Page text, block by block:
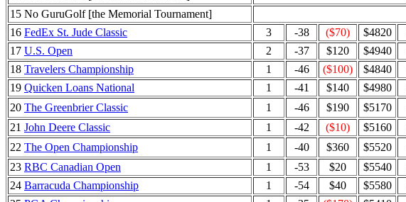
15 No GuruGolf [the Memorial Tournament]
16 FedEx St. Jude Classic 3 -38 ($70) $4820
17 U.S. Open 2 -37 $120 $4940
18 Travelers Championship 1 -46 ($100) $4840
19 Quicken Loans National 1 -41 $140 $4980
20 The Greenbrier Classic 1 -46 $190 $5170
21 John Deere Classic 1 -42 ($10) $5160
22 The Open Championship 1 -40 $360 $5520
23 RBC Canadian Open 1 -53 $20 $5540
24 Barracuda Championship 1 -54 $40 $5580